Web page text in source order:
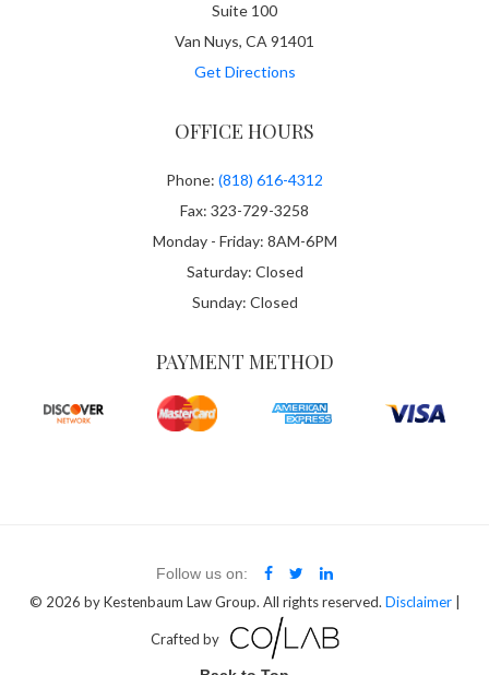
Suite 100
Van Nuys, CA 91401
Get Directions
OFFICE HOURS
Phone: (818) 616-4312
Fax: 323-729-3258
Monday - Friday: 8AM-6PM
Saturday: Closed
Sunday: Closed
PAYMENT METHOD
Follow us on:
© 2026 by Kestenbaum Law Group. All rights reserved. Disclaimer|
Crafted by